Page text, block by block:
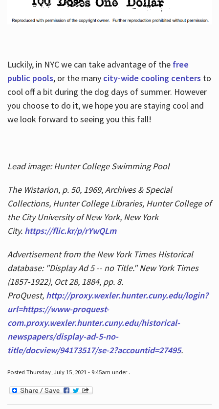
Luckily, in NYC we can take advantage of the free
public pools, or the many city-wide cooling centers to
cool off a bit during the dog days of summer. However
you choose to do it, we hope you are staying cool and
we look forward to seeing you this fall!
Lead image: Hunter College Swimming Pool
The Wistarion, p. 50, 1969, Archives & Special
Collections, Hunter College Libraries, Hunter College of
the City University of New York, New York
City. https://flic.kr/p/rYwQLm
Advertisement from the New York Times Historical
database: "Display Ad 5 -- no Title." New York Times
(1857-1922), Oct 28, 1884, pp. 8.
ProQuest, http://proxy.wexler.hunter.cuny.edu/login?
url=https://www-proquest-
com.proxy.wexler.hunter.cuny.edu/historical-
newspapers/display-ad-5-no-
title/docview/94173517/se-2?accountid=27495.
Posted Thursday, July 15, 2021 - 9:45am under .